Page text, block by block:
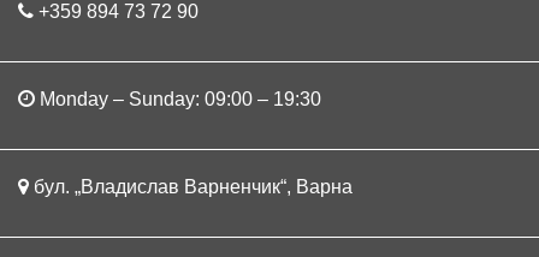
+359 894 73 72 90
Monday – Sunday: 09:00 – 19:30
бул. „Владислав Варненчик“, Варна